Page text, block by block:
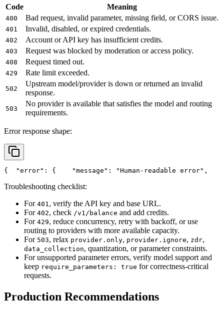
Code Meaning
400 Bad request, invalid parameter, missing field, or CORS issue.
401 Invalid, disabled, or expired credentials.
402 Account or API key has insufficient credits.
403 Request was blocked by moderation or access policy.
408 Request timed out.
429 Rate limit exceeded.
502
Upstream model/provider is down or returned an invalid
response.
503
No provider is available that satisfies the model and routing
requirements.
Error response shape:
{ "error" : { "message" : "Human-readable error" ,
Troubleshooting checklist:
For 401, verify the API key and base URL.
For 402, check /v1/balance and add credits.
For 429, reduce concurrency, retry with backoff, or use
routing to providers with more available capacity.
For 503, relax provider.only, provider.ignore, zdr,
data_collection, quantization, or parameter constraints.
For unsupported parameter errors, verify model support and
keep require_parameters: true for correctness-critical
requests.
Production Recommendations